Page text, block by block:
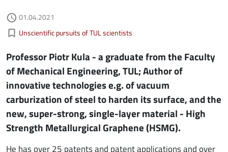
access_time Authored on
01.04.2021
bookmark_border Kategorie aktualności
Unscientific pursuits of TUL scientists
Professor Piotr Kula - a graduate from the Faculty
of Mechanical Engineering, TUL; Author of
innovative technologies e.g. of vacuum
carburization of steel to harden its surface, and the
new, super-strong, single-layer material - High
Strength Metallurgical Graphene (HSMG).
He has over 25 patents and patent applications and over